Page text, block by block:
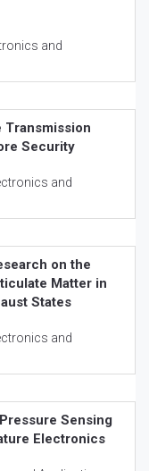
and
Transmission
Security
and
on the
Matter in
States
and
Sensing
Electronics